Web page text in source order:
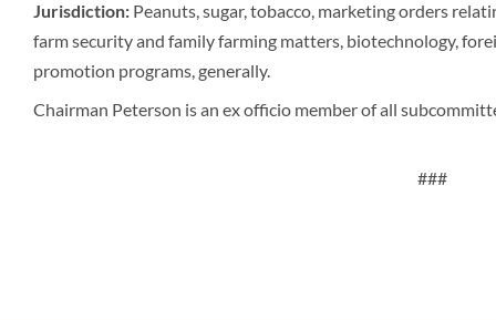
Jurisdiction: Peanuts, sugar, tobacco, marketing orders
farm security and family farming matters, biotechnology,
promotion programs, generally.
Chairman Peterson is an ex officio member of all
###